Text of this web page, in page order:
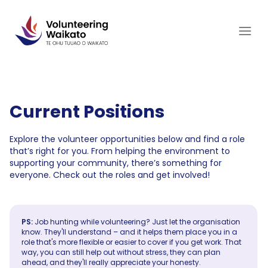
content
Current Positions
Explore the volunteer opportunities below and find a role
that’s right for you. From helping the environment to
supporting your community, there’s something for
everyone. Check out the roles and get involved!
PS: Job hunting while volunteering? Just let the organisation
know. They'll understand – and it helps them place you in a
role that's more flexible or easier to cover if you get work. That
way, you can still help out without stress, they can plan
ahead, and they'll really appreciate your honesty.